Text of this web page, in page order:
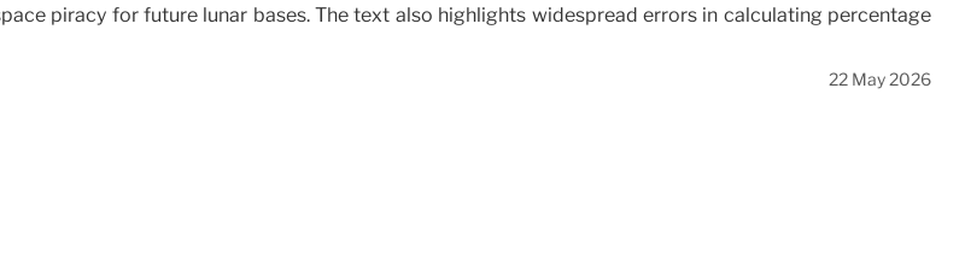
piracy for future lunar bases. The text also highlights widespread errors in calculating percentage
22 May 2026